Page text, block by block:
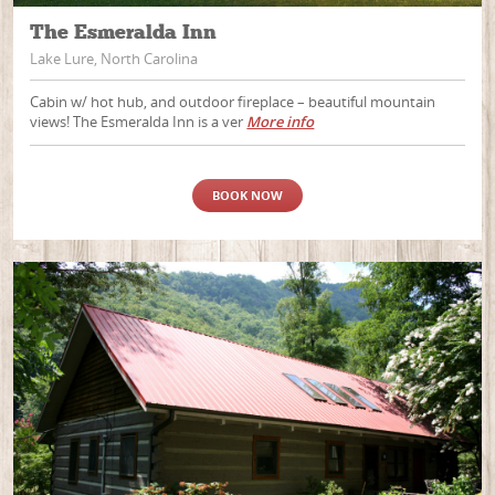
The Esmeralda Inn
Lake Lure, North Carolina
Cabin w/ hot hub, and outdoor fireplace – beautiful mountain
views! The Esmeralda Inn is a ver More info
BOOK NOW